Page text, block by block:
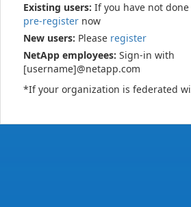
Existing users: If you have not
pre-register now
New users: Please register
NetApp employees: Sign-in with
[username]@netapp.com
*If your organization is federated